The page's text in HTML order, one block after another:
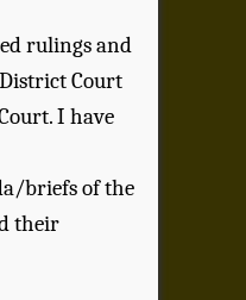
rulings and
Court
I have
briefs of the
their